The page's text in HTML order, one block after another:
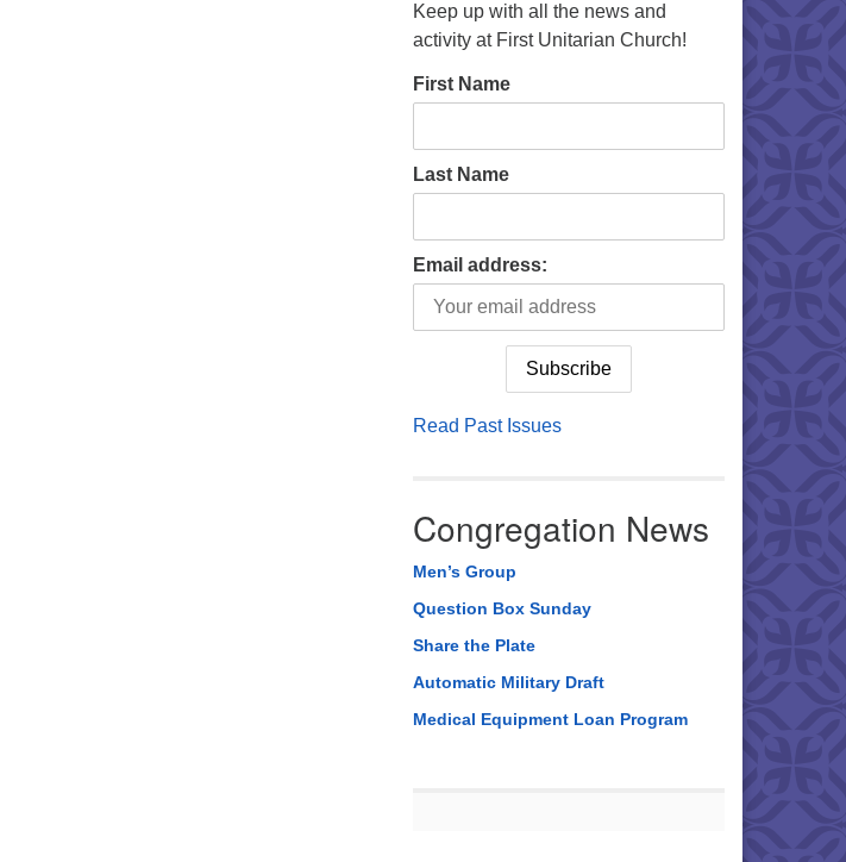
Keep up with all the news and
activity at First Unitarian Church!
First Name
Last Name
Email address:
Read Past Issues
Congregation News
Men’s Group
Question Box Sunday
Share the Plate
Automatic Military Draft
Medical Equipment Loan Program